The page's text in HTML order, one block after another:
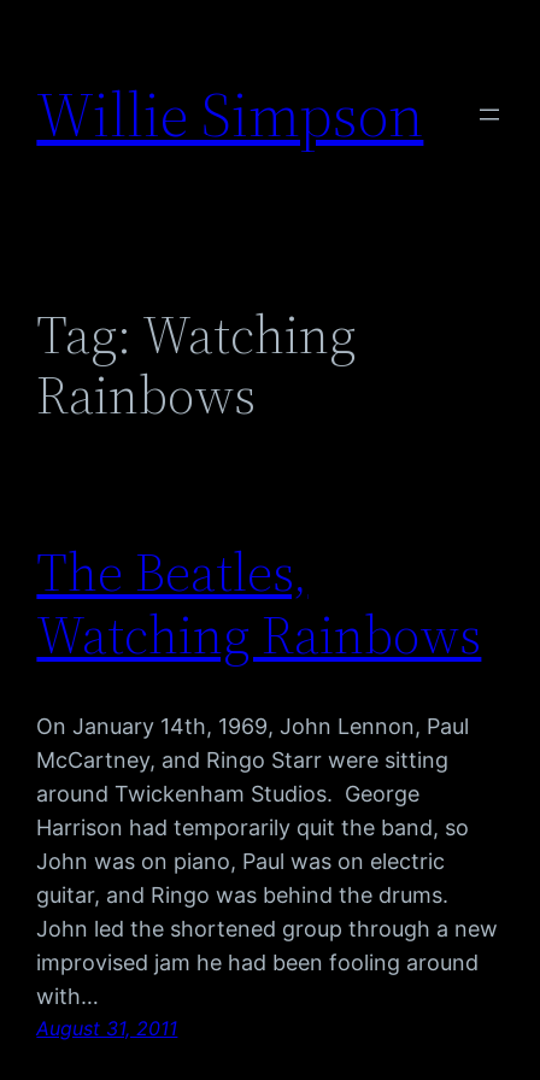
content
Willie Simpson
Tag: Watching
Rainbows
The Beatles,
Watching Rainbows
On January 14th, 1969, John Lennon, Paul
McCartney, and Ringo Starr were sitting
around Twickenham Studios. George
Harrison had temporarily quit the band, so
John was on piano, Paul was on electric
guitar, and Ringo was behind the drums.
John led the shortened group through a new
improvised jam he had been fooling around
with…
August 31, 2011